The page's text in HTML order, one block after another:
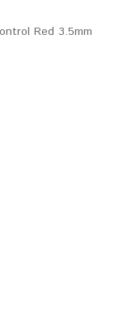
Red 3.5mm